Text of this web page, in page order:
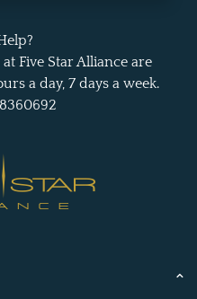
Five Star Alliance are
a day, 7 days a week.